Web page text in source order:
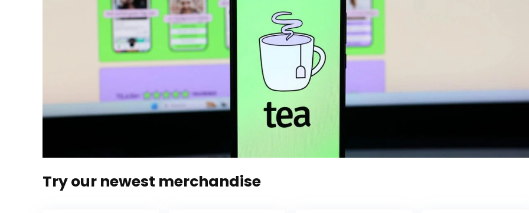
Try our newest merchandise